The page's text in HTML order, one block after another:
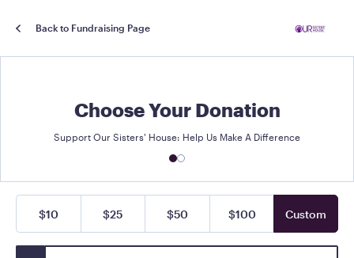
Back to Fundraising Page
Choose Your Donation
Support Our Sisters' House: Help Us Make A Difference
$10 $25 $50 $100 Custom